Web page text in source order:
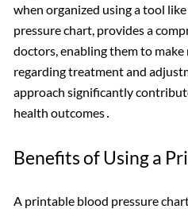
when organized using a tool
pressure chart, provides a
doctors, enabling them to
regarding treatment and
approach significantly
health outcomes․
Benefits of Using a
A printable blood pressure